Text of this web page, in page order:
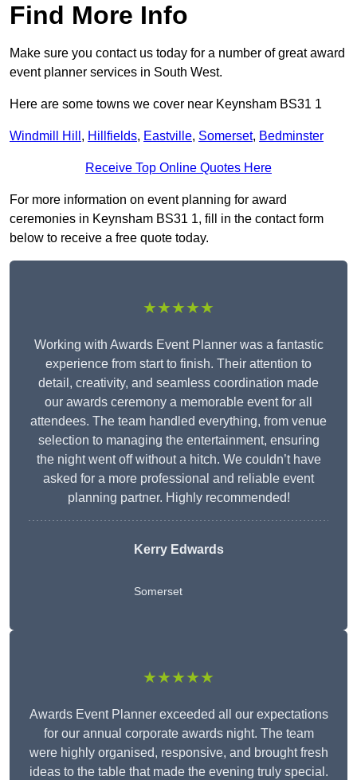
Find More Info
Make sure you contact us today for a number of great award
event planner services in South West.
Here are some towns we cover near Keynsham BS31 1
Windmill Hill , Hillfields, Eastville, Somerset, Bedminster
Receive Top Online Quotes Here
For more information on event planning for award
ceremonies in Keynsham BS31 1, fill in the contact form
below to receive a free quote today.
★★★★★
Working with Awards Event Planner was a fantastic
experience from start to finish. Their attention to
detail, creativity, and seamless coordination made
our awards ceremony a memorable event for all
attendees. The team handled everything, from venue
selection to managing the entertainment, ensuring
the night went off without a hitch. We couldn’t have
asked for a more professional and reliable event
planning partner. Highly recommended!
Kerry Edwards
Somerset
★★★★★
Awards Event Planner exceeded all our expectations
for our annual corporate awards night. The team
were highly organised, responsive, and brought fresh
ideas to the table that made the evening truly special.